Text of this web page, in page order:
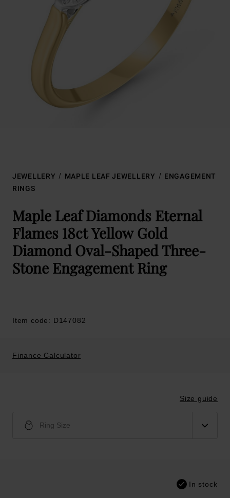
JEWELLERY MAPLE LEAF JEWELLERY
ENGAGEMENT
RINGS
Maple Leaf Diamonds Eternal
Flames 18ct Yellow Gold
Diamond Oval-Shaped Three-
Stone Engagement Ring
Item code: D147082
Finance Calculator
Size guide
Ring Size
In stock